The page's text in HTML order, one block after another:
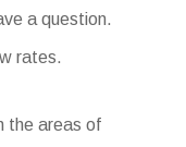
a question.
rates.
the areas of